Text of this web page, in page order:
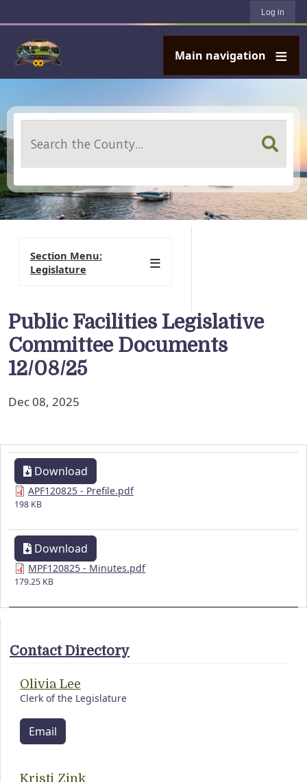
Log in
Main navigation
Public Facilities Legislative
Committee Documents
12/08/25
Dec 08, 2025
Download
APF120825 - Prefile.pdf
198 KB
Download
MPF120825 - Minutes.pdf
179.25 KB
Section Menu:
Legislature
Contact Directory
Olivia Lee
Clerk of the Legislature
Email
Kristi Zink